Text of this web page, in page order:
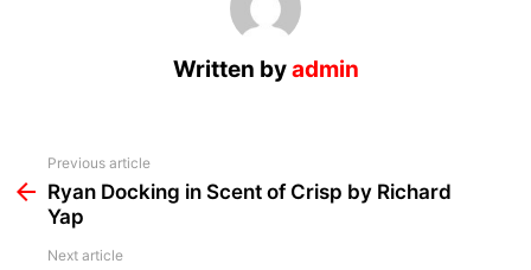
Written byadmin
more
Previous article
Ryan Docking in Scent of Crisp by Richard
Yap
Next article